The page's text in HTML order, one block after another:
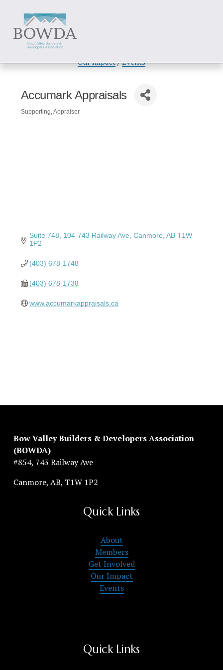
About
Our Impact / Events
Accumark Appraisals
Supporting Appraiser
Suite 748, 104-743 Railway Ave Canmore AB T1W
1P2
(403) 678-1748
(403) 678-1738
www.accumarkappraisals.ca
Bow Valley Builders & Developers Association
(BOWDA)
#854, 743 Railway Ave
Canmore, AB, T1W 1P2
Quick Links
About
Members
Get Involved
Our Impact
Events
Quick Links